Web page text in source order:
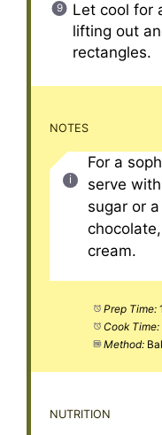
Let cool for
lifting out
rectangles.
NOTES
For a
serve
sugar or
cream.
Prep Time:
Cook Time:
Method:
NUTRITION